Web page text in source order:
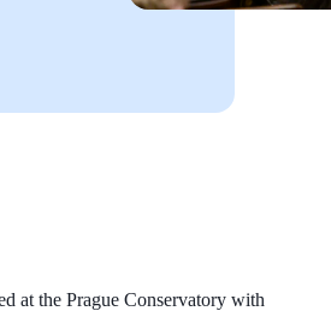
at the Prague Conservatory with